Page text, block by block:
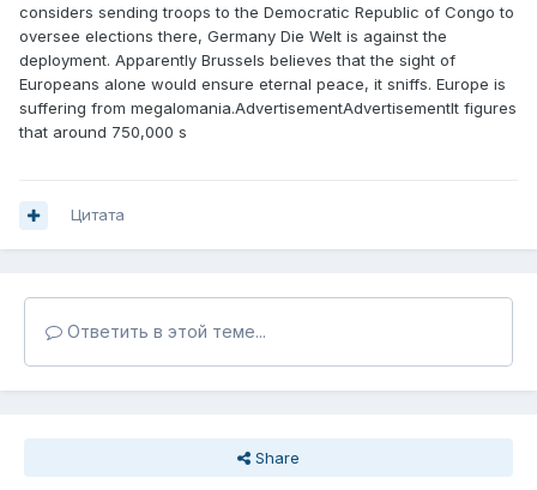
considers sending troops to the Democratic Republic of Congo to
oversee elections there, Germany Die Welt is against the
deployment. Apparently Brussels believes that the sight of
Europeans alone would ensure eternal peace, it sniffs. Europe is
suffering from megalomania.AdvertisementAdvertisementIt figures
that around 750,000 s
Цитата
Ответить в этой теме...
Share